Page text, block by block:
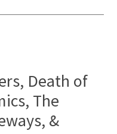
Death of
The
&